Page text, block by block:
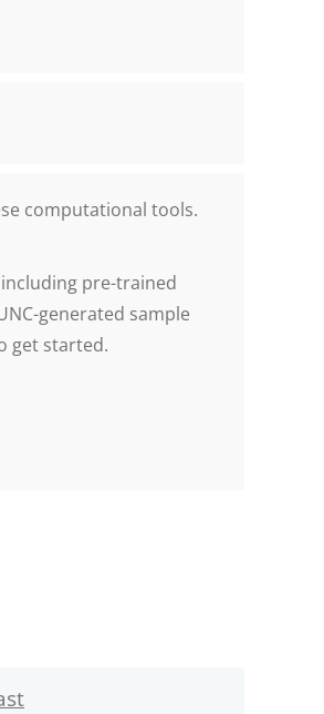
computational tools.
pre-trained
generated sample
get started.